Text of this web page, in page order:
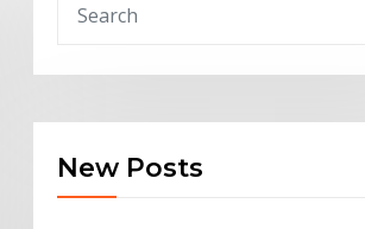
New Posts